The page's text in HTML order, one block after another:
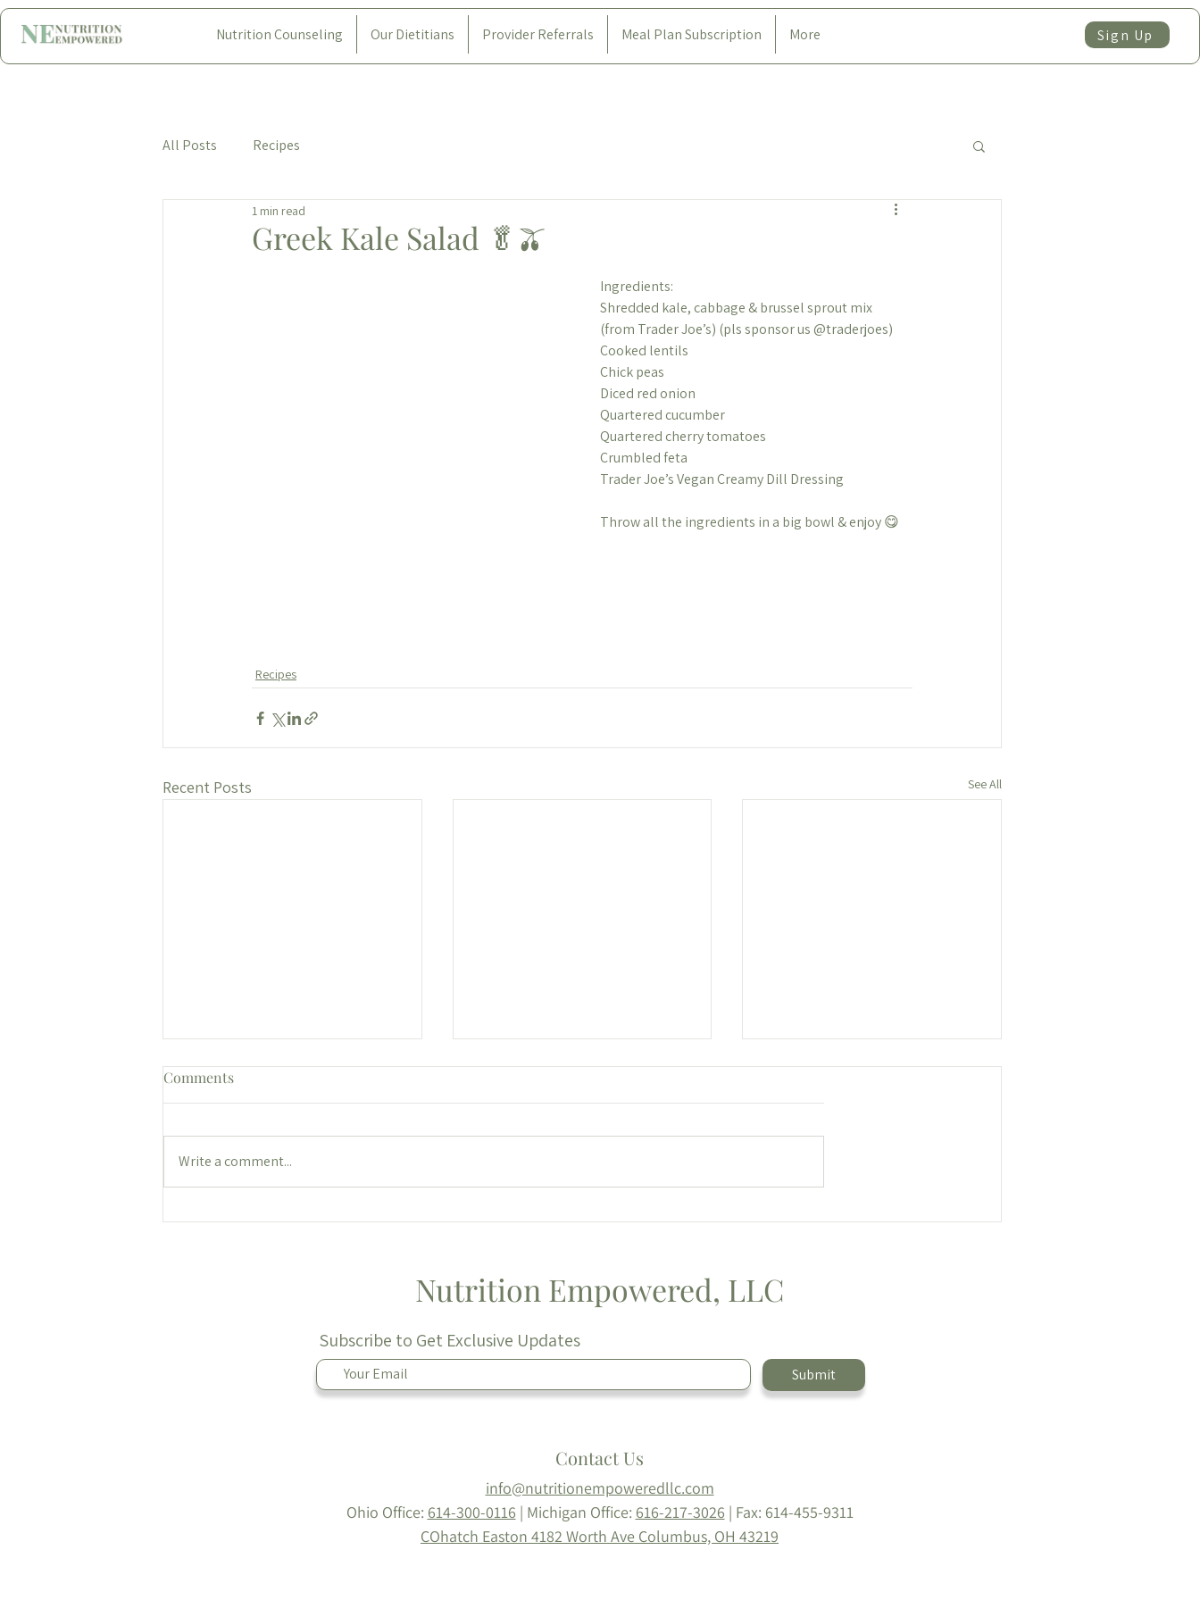
Nutrition Counseling Our Dietitians Provider Referrals Meal Plan Subscription More Sign Up
All Posts Recipes
Greek Kale Salad 🥬🫒
1 min read
Ingredients:
Shredded kale, cabbage & brussel sprout mix
(from Trader Joe’s) (pls sponsor us @traderjoes)
Cooked lentils
Chick peas
Diced red onion
Quartered cucumber
Quartered cherry tomatoes
Crumbled feta
Trader Joe’s Vegan Creamy Dill Dressing
Throw all the ingredients in a big bowl & enjoy 😋
Recipes
Recent Posts See All
Comments
Write a comment...
Nutrition Empowered, LLC
Subscribe to Get Exclusive Updates
Submit
Contact Us
info@nutritionempoweredllc.com
Ohio Office: 614-300-0116 | Michigan Office: 616-217-3026 | Fax: 614-455-9311
COhatch Easton 4182 Worth Ave Columbus, OH 43219